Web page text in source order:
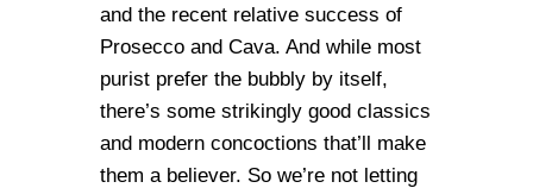
and the recent relative success of
Prosecco and Cava. And while most
purist prefer the bubbly by itself,
there’s some strikingly good classics
and modern concoctions that’ll make
them a believer. So we’re not letting